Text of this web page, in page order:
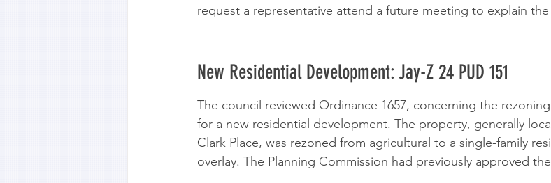
request a representative attend a future meeting to explain
New Residential Development: Jay-Z 24 PUD 151
The council reviewed Ordinance 1657, concerning the
for a new residential development. The property, generally
Clark Place, was rezoned from agricultural to a single-family
overlay. The Planning Commission had previously approved